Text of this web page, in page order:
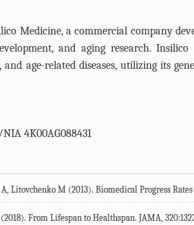
Medicine, a commercial company
and aging research.
and age-related diseases, utilizing its
4K00AG088431
A, Litovchenko M (2013). Biomedical Progress
(2018). From Lifespan to Healthspan. JAMA, 320